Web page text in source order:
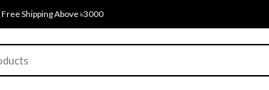
Free Shipping Above ৳3000